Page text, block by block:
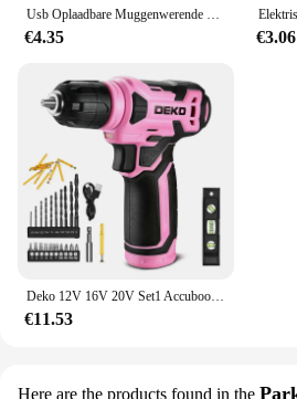
Usb Oplaadbare Muggenwerende Elektrische Repeller Draagbare Outdoor Wandelen Camping Muggenspray Draadloze Verdelger
€4.35 €3.06
Deko 12V 16V 20V Set1 Accuboormachine 2-Snelheid Elektrische Schroevendraaier Diy Mini Draadloze Power Driver Dc Lithium-Ion Batterij 3/8-Inch
€11.53
Here are the products found in the